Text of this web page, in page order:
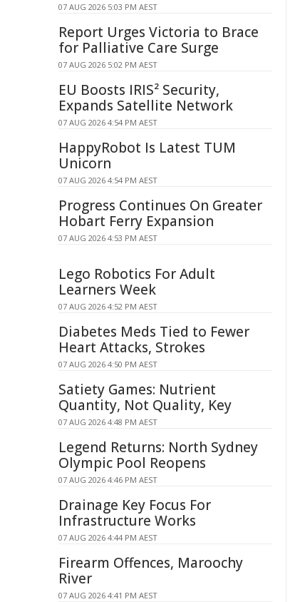
07 AUG 2026 5:03 PM AEST
Report Urges Victoria to Brace
for Palliative Care Surge
07 AUG 2026 5:02 PM AEST
EU Boosts IRIS² Security,
Expands Satellite Network
07 AUG 2026 4:54 PM AEST
HappyRobot Is Latest TUM
Unicorn
07 AUG 2026 4:54 PM AEST
Progress Continues On Greater
Hobart Ferry Expansion
07 AUG 2026 4:53 PM AEST
Lego Robotics For Adult
Learners Week
07 AUG 2026 4:52 PM AEST
Diabetes Meds Tied to Fewer
Heart Attacks, Strokes
07 AUG 2026 4:50 PM AEST
Satiety Games: Nutrient
Quantity, Not Quality, Key
07 AUG 2026 4:48 PM AEST
Legend Returns: North Sydney
Olympic Pool Reopens
07 AUG 2026 4:46 PM AEST
Drainage Key Focus For
Infrastructure Works
07 AUG 2026 4:44 PM AEST
Firearm Offences, Maroochy
River
07 AUG 2026 4:41 PM AEST